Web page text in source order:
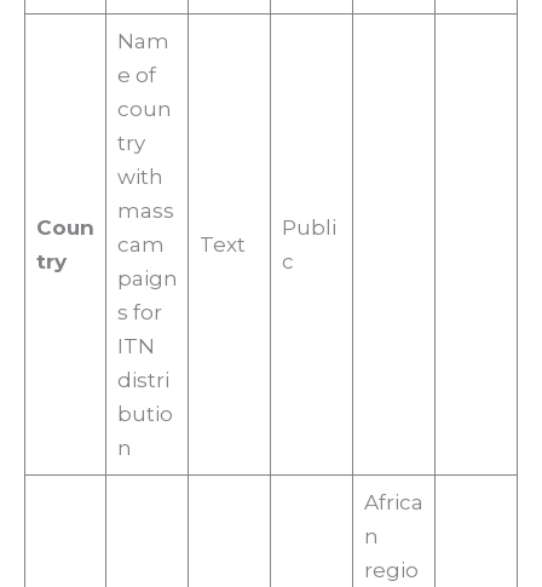
Coun
try
Nam
e of
coun
try
with
mass
cam
paign
s for
ITN
distri
butio
n
Text
Publi
c
Africa
n
regio